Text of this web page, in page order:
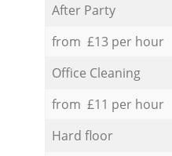
After Party
from £13 per hour
Office Cleaning
from £11 per hour
Hard floor